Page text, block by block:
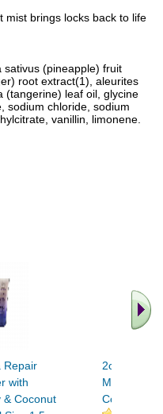
mist brings locks back to life
sativus (pineapple) fruit
root extract(1), aleurites
(tangerine) leaf oil, glycine
sodium chloride, sodium
vanillin, limonene.
Repair
with
& Coconut
2chic Ultra
Mask with
Coconut